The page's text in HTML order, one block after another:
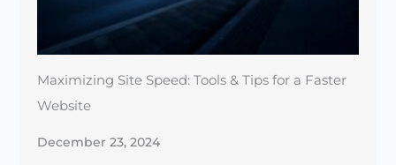
December 23, 2024